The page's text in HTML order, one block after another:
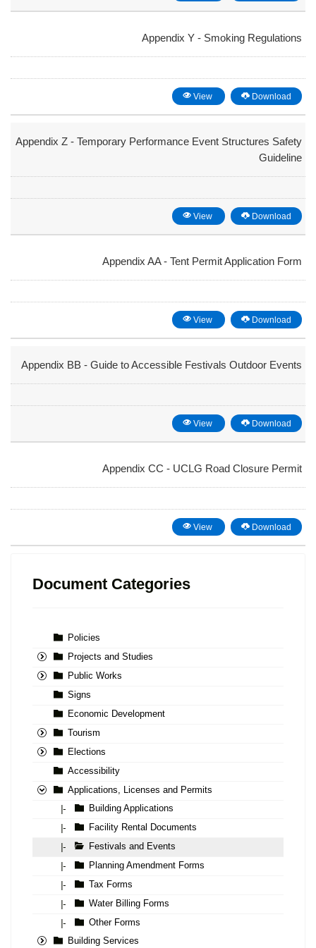
Appendix Y - Smoking Regulations
View Download
Appendix Z - Temporary Performance Event Structures Safety
Guideline
View Download
Appendix AA - Tent Permit Application Form
View Download
Appendix BB - Guide to Accessible Festivals Outdoor Events
View Download
Appendix CC - UCLG Road Closure Permit
View Download
Document Categories
Policies
Projects and Studies
Public Works
Signs
Economic Development
Tourism
Elections
Accessibility
Applications, Licenses and Permits
|-
Building Applications
|-
Facility Rental Documents
|-
Festivals and Events
|-
Planning Amendment Forms
|-
Tax Forms
|-
Water Billing Forms
|-
Other Forms
Building Services